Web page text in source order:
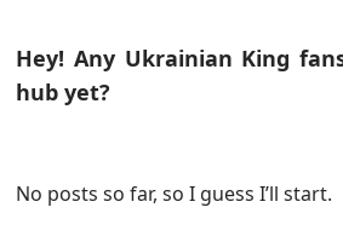
Hey! Any Ukrainian King
hub yet?
No posts so far, so I guess I’ll start.